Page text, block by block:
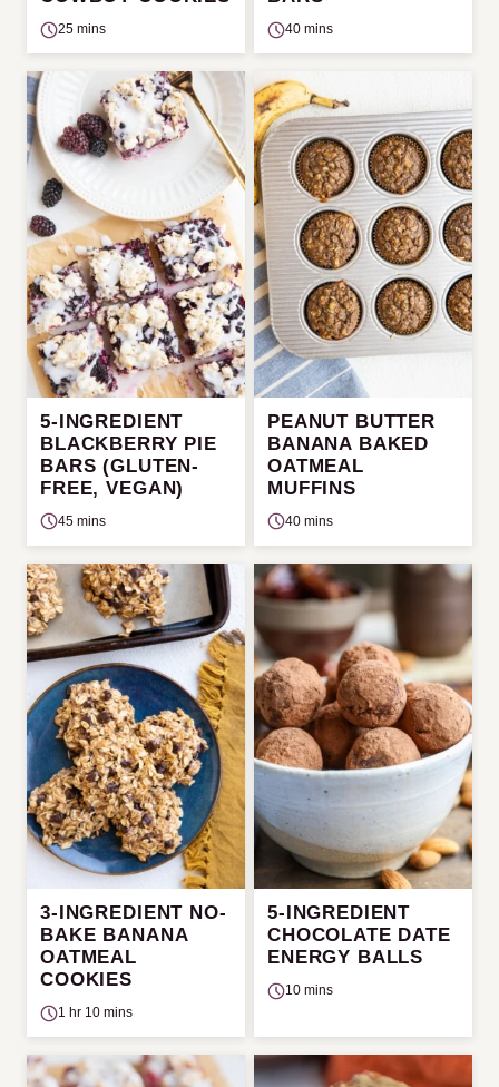
25 mins 40 mins
5-INGREDIENT
BLACKBERRY PIE
BARS (GLUTEN-
FREE, VEGAN)
45 mins
PEANUT BUTTER
BANANA BAKED
OATMEAL
MUFFINS
40 mins
3-INGREDIENT NO-
BAKE BANANA
OATMEAL
COOKIES
1 hr 10 mins
5-INGREDIENT
CHOCOLATE DATE
ENERGY BALLS
10 mins